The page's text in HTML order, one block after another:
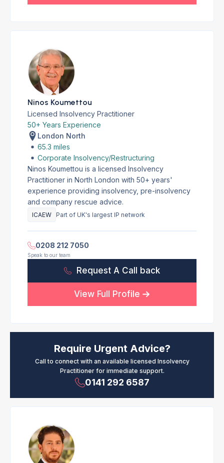
Ninos Koumettou
Licensed Insolvency Practitioner
50+ Years Experience
London North
65.3 miles
Corporate Insolvency/Restructuring
Ninos Koumettou is a licensed Insolvency
Practitioner in North London with 50+ years'
experience providing insolvency, pre-insolvency
and company rescue advice.
ICAEW Part of UK's largest IP network
0208 212 7050
Speak to our team
Request A Call back
View Full Profile
Require Urgent Advice?
Call to connect with an available licensed Insolvency
Practitioner for immediate support.
0141 292 6587